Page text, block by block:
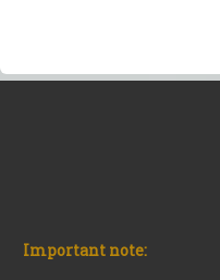
Important note: